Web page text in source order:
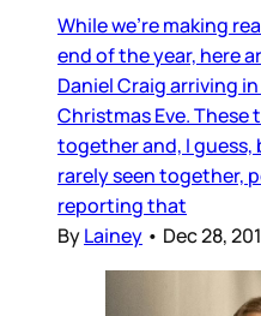
While we’re making
end of the year, here
Daniel Craig arriving
Christmas Eve. These
together and, I guess,
rarely seen together,
reporting that
ByLainey • Dec 28,